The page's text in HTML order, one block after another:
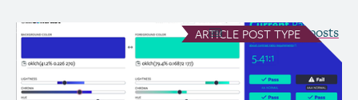
ARTICLE POST TYPE
see all Article posts